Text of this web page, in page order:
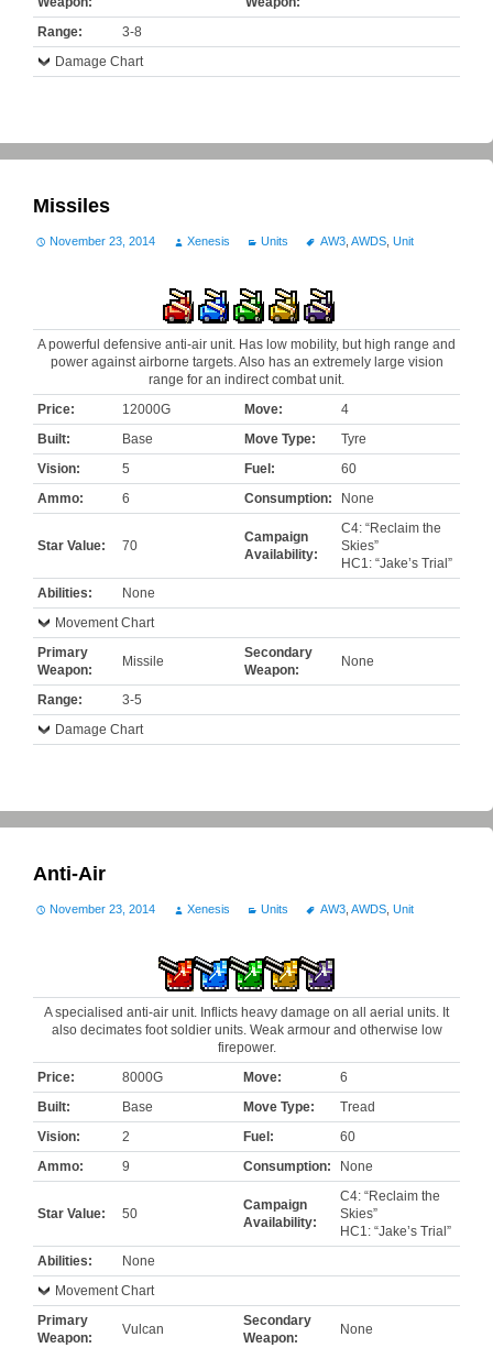
Range:
3-8
Damage Chart
Missiles
November 23, 2014 Xenesis Units AW3, AWDS, Unit
A powerful defensive anti-air unit. Has low mobility, but high range and
power against airborne targets. Also has an extremely large vision
range for an indirect combat unit.
Price:
12000G Move:
4
Built:
Base Move Type:
Tyre
Vision:
5 Fuel:
60
Ammo:
6 Consumption: None
Star Value: 70
Campaign
Availability:
C4: “Reclaim the
Skies”
HC1: “Jake’s Trial”
Abilities:
None
Movement Chart
Primary
Weapon:
Missile
Secondary
Weapon:
None
Range:
3-5
Damage Chart
Anti-Air
November 23, 2014 Xenesis Units AW3, AWDS, Unit
A specialised anti-air unit. Inflicts heavy damage on all aerial units. It
also decimates foot soldier units. Weak armour and otherwise low
firepower.
Price:
8000G Move:
6
Built:
Base Move Type:
Tread
Vision:
2 Fuel:
60
Ammo:
9 Consumption: None
Star Value: 50
Campaign
Availability:
C4: “Reclaim the
Skies”
HC1: “Jake’s Trial”
Abilities:
None
Movement Chart
Primary
Weapon:
Vulcan
Secondary
Weapon:
None